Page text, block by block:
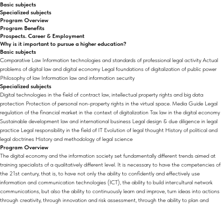
Basic subjects
Specialized subjects
Program Overview
Program Benefits
Prospects. Career & Employment
Why is it important to pursue a higher education?
Basic subjects
Comparative Law Information technologies and standards of professional legal activity Actual
problems of digital law and digital economy Legal foundations of digitalization of public power
Philosophy of law Information law and information security
Specialized subjects
Digital technologies in the field of contract law, intellectual property rights and big data
protection Protection of personal non-property rights in the virtual space. Media Guide Legal
regulation of the financial market in the context of digitalization Tax law in the digital economy
Sustainable development law and international business Legal design & due diligence in legal
practice Legal responsibility in the field of IT Evolution of legal thought History of political and
legal doctrines History and methodology of legal science
Program Overview
The digital economy and the information society set fundamentally different trends aimed at
training specialists of a qualitatively different level. It is necessary to have the competencies of
the 21st century, that is, to have not only the ability to confidently and effectively use
information and communication technologies (ICT), the ability to build intercultural network
communications, but also the ability to continuously learn and improve, turn ideas into actions
through creativity, through innovation and risk assessment, through the ability to plan and